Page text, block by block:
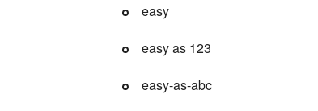
easy
easy as 123
easy-as-abc